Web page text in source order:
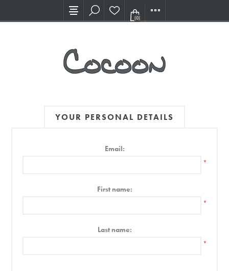
Visit our new Showroom!
(0)
YOUR PERSONAL DETAILS
Email:
*
First name:
*
Last name:
*